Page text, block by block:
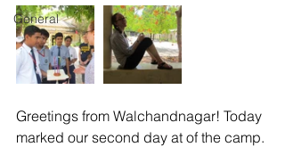
General
Greetings from Walchandnagar! Today
marked our second day at of the camp.